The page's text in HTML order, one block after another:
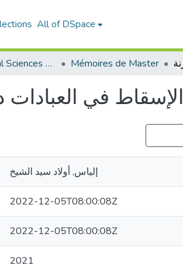
All of DSpace
Faculty of Social Sciences and Humanities Mémoires de Master
الإسقاط في العبادات
إلياس, أولاد سيد الشيخ
2022-12-05T08:00:08Z
2022-12-05T08:00:08Z
2021